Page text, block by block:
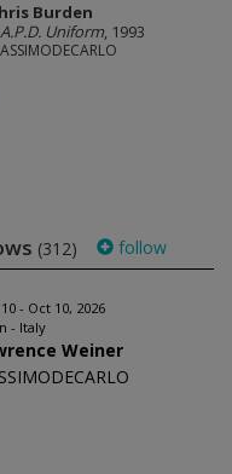
Burden
Uniform, 1993
(312) follow
- Oct 10, 2026
- Italy
Weiner